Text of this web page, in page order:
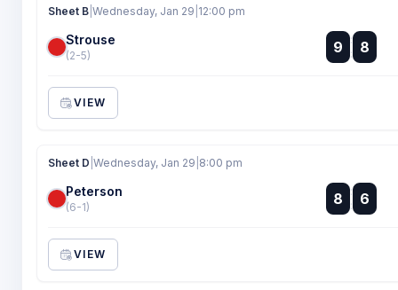
Sheet B Wednesday, Jan 29 12:00 pm
Strouse
(2-5) 9
:
:
8
VIEW
Sheet D Wednesday, Jan 29 8:00 pm
Peterson
(6-1) 8
:
:
6
VIEW